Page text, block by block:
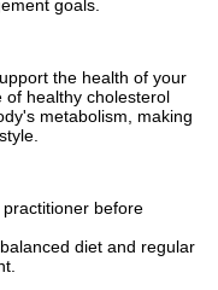
goals.
the health of your
of healthy cholesterol
metabolism, making
before
diet and regular